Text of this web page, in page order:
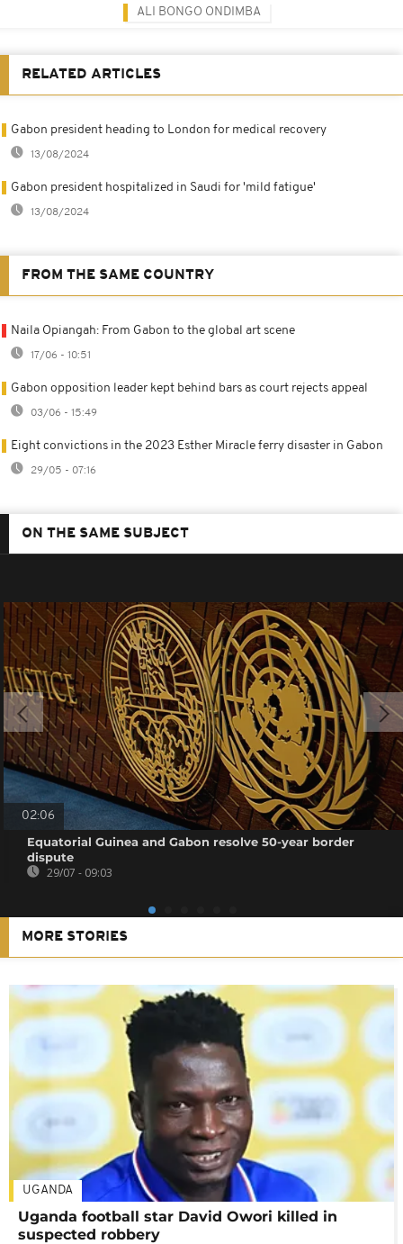
ALI BONGO ONDIMBA
RELATED ARTICLES
Gabon president heading to London for medical recovery
13/08/2024
Gabon president hospitalized in Saudi for 'mild fatigue'
13/08/2024
FROM THE SAME COUNTRY
Naila Opiangah: From Gabon to the global art scene
17/06 - 10:51
Gabon opposition leader kept behind bars as court rejects appeal
03/06 - 15:49
Eight convictions in the 2023 Esther Miracle ferry disaster in Gabon
29/05 - 07:16
ON THE SAME SUBJECT
02:06
Equatorial Guinea and Gabon resolve 50-year border
dispute
29/07 - 09:03
MORE STORIES
UGANDA
Uganda football star David Owori killed in
suspected robbery